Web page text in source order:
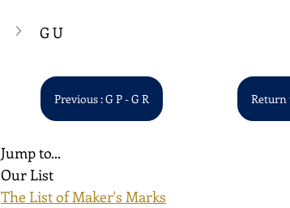
G U
Previous : G P - G R Return
Jump to...
Our List
The List of Maker's Marks